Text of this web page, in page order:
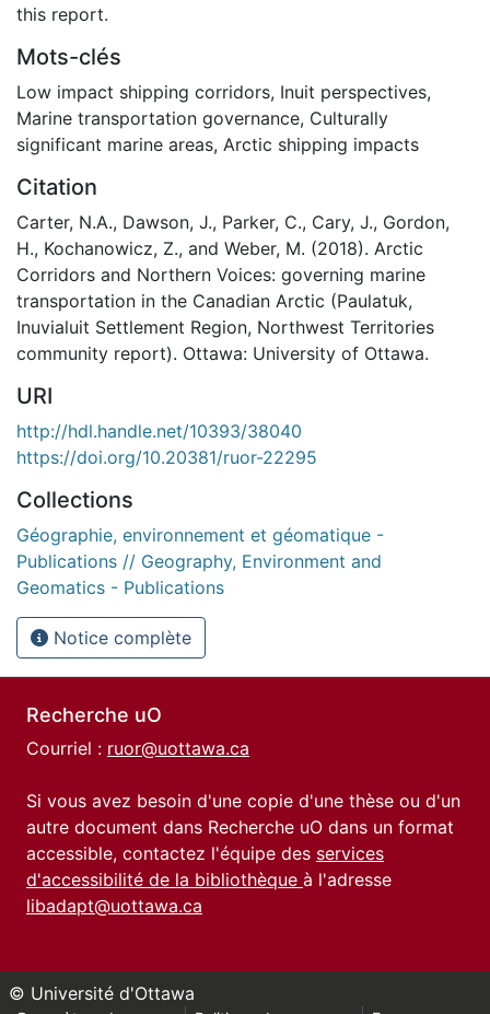
this report.
Mots-clés
Low impact shipping corridors, Inuit perspectives,
Marine transportation governance, Culturally
significant marine areas, Arctic shipping impacts
Citation
Carter, N.A., Dawson, J., Parker, C., Cary, J., Gordon,
H., Kochanowicz, Z., and Weber, M. (2018). Arctic
Corridors and Northern Voices: governing marine
transportation in the Canadian Arctic (Paulatuk,
Inuvialuit Settlement Region, Northwest Territories
community report). Ottawa: University of Ottawa.
URI
http://hdl.handle.net/10393/38040
https://doi.org/10.20381/ruor-22295
Collections
Géographie, environnement et géomatique -
Publications // Geography, Environment and
Geomatics - Publications
Notice complète
Recherche uO
Courriel : ruor@uottawa.ca
Si vous avez besoin d'une copie d'une thèse ou d'un
autre document dans Recherche uO dans un format
accessible, contactez l'équipe des services
d'accessibilité de la bibliothèque à l'adresse
libadapt@uottawa.ca
© Université d'Ottawa